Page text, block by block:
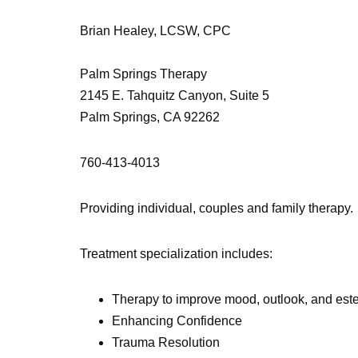
Brian Healey, LCSW, CPC
Palm Springs Therapy
2145 E. Tahquitz Canyon, Suite 5
Palm Springs, CA 92262
760-413-4013
Providing individual, couples and family therapy.
Treatment specialization includes:
Therapy to improve mood, outlook, and
Enhancing Confidence
Trauma Resolution